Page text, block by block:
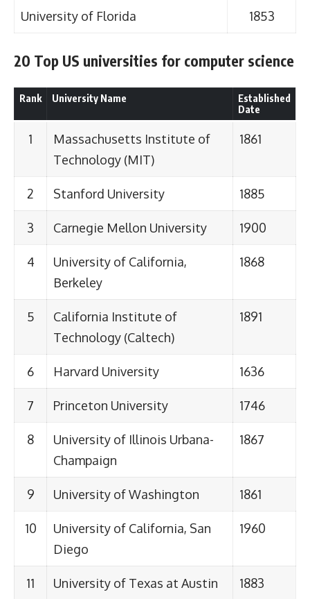
University of Florida 1853
20 Top US universities for computer science
Rank University Name
Established
Date
1
Massachusetts Institute of
Technology (MIT)
1861
2 Stanford University 1885
3 Carnegie Mellon University 1900
4
University of California,
Berkeley
1868
5
California Institute of
Technology (Caltech)
1891
6 Harvard University 1636
7 Princeton University 1746
8
University of Illinois Urbana-
Champaign
1867
9 University of Washington 1861
10
University of California, San
Diego
1960
11 University of Texas at Austin 1883